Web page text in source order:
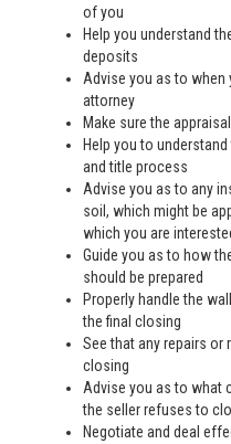
of you
Help you understand
deposits
Advise you as to
attorney
Make sure the
Help you to
and title process
Advise you as to any
soil, which might be
which you are
Guide you as to how
should be prepared
Properly handle the
the final closing
See that any repairs or
closing
Advise you as to what
the seller refuses to
Negotiate and deal